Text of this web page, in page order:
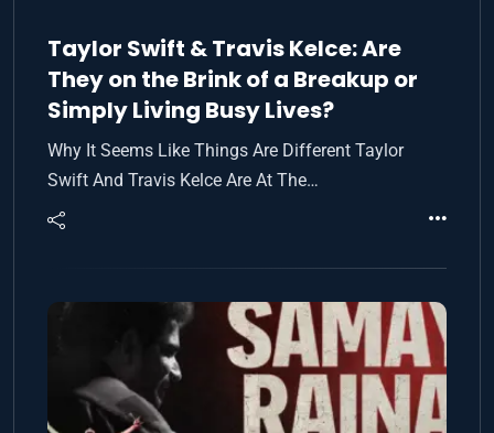
Taylor Swift & Travis Kelce: Are
They on the Brink of a Breakup or
Simply Living Busy Lives?
Why It Seems Like Things Are Different Taylor
Swift And Travis Kelce Are At The…